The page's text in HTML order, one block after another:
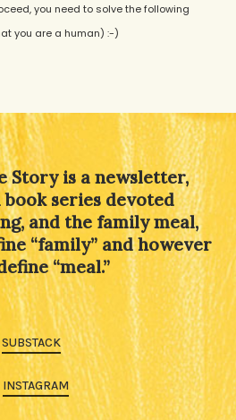
you need to solve the following
you are a human) :-)
Story is a newsletter,
book series devoted
and the family meal,
“family” and however
“meal.”
SUBSTACK
INSTAGRAM